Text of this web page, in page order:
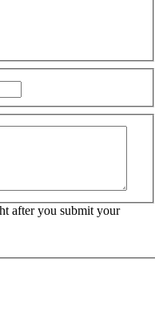
after you submit your